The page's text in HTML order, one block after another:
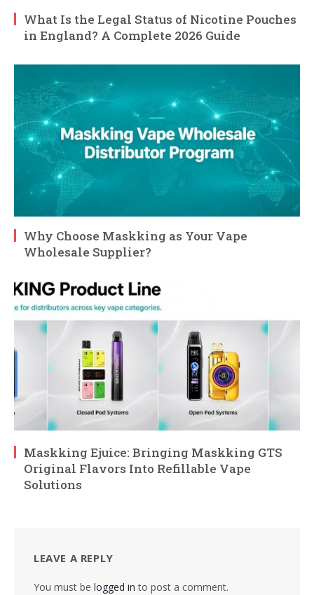
What Is the Legal Status of Nicotine Pouches
in England? A Complete 2026 Guide
Why Choose Maskking as Your Vape
Wholesale Supplier?
Maskking Ejuice: Bringing Maskking GTS
Original Flavors Into Refillable Vape
Solutions
LEAVE A REPLY
You must be logged in to post a comment.